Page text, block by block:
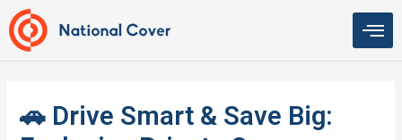
Skip
to
content
🚗 Drive Smart & Save Big: